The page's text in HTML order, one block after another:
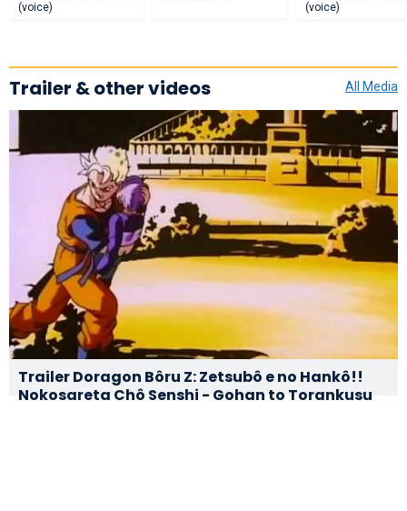
(voice)
(voice)
All Media
Trailer & other videos
Trailer Doragon Bôru Z: Zetsubô e no Hankô!!
Nokosareta Chô Senshi - Gohan to Torankusu